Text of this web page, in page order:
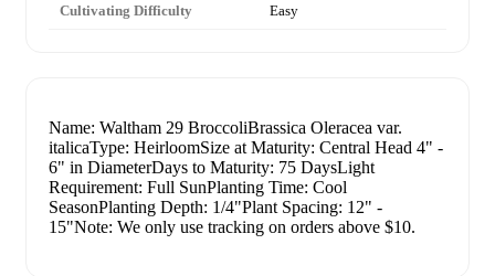
Cultivating Difficulty Easy
Name: Waltham 29 BroccoliBrassica Oleracea var.
italicaType: HeirloomSize at Maturity: Central Head 4" -
6" in DiameterDays to Maturity: 75 DaysLight
Requirement: Full SunPlanting Time: Cool
SeasonPlanting Depth: 1/4"Plant Spacing: 12" -
15"Note: We only use tracking on orders above $10.